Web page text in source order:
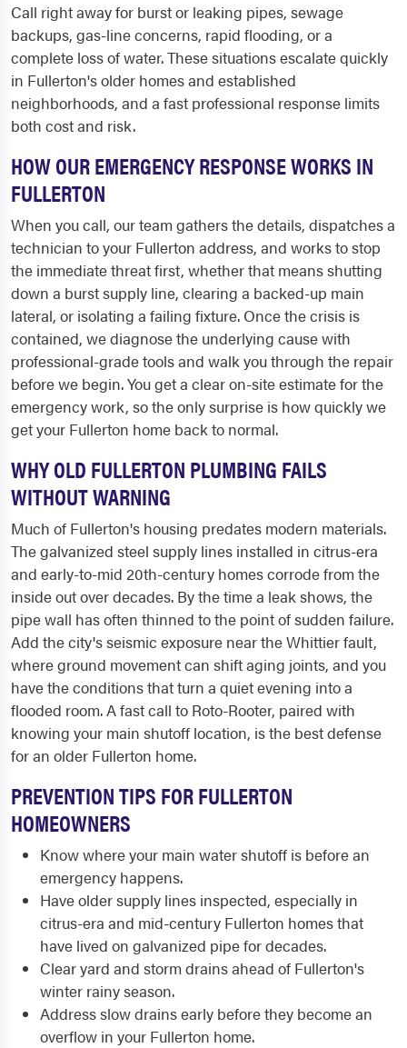
Call right away for burst or leaking pipes, sewage
backups, gas-line concerns, rapid flooding, or a
complete loss of water. These situations escalate quickly
in Fullerton's older homes and established
neighborhoods, and a fast professional response limits
both cost and risk.
HOW OUR EMERGENCY RESPONSE WORKS IN
FULLERTON
When you call, our team gathers the details, dispatches a
technician to your Fullerton address, and works to stop
the immediate threat first, whether that means shutting
down a burst supply line, clearing a backed-up main
lateral, or isolating a failing fixture. Once the crisis is
contained, we diagnose the underlying cause with
professional-grade tools and walk you through the repair
before we begin. You get a clear on-site estimate for the
emergency work, so the only surprise is how quickly we
get your Fullerton home back to normal.
WHY OLD FULLERTON PLUMBING FAILS
WITHOUT WARNING
Much of Fullerton's housing predates modern materials.
The galvanized steel supply lines installed in citrus-era
and early-to-mid 20th-century homes corrode from the
inside out over decades. By the time a leak shows, the
pipe wall has often thinned to the point of sudden failure.
Add the city's seismic exposure near the Whittier fault,
where ground movement can shift aging joints, and you
have the conditions that turn a quiet evening into a
flooded room. A fast call to Roto-Rooter, paired with
knowing your main shutoff location, is the best defense
for an older Fullerton home.
PREVENTION TIPS FOR FULLERTON
HOMEOWNERS
Know where your main water shutoff is before an
emergency happens.
Have older supply lines inspected, especially in
citrus-era and mid-century Fullerton homes that
have lived on galvanized pipe for decades.
Clear yard and storm drains ahead of Fullerton's
winter rainy season.
Address slow drains early before they become an
overflow in your Fullerton home.